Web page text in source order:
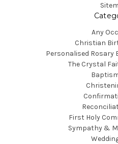
Any
Christian
Personalised Rosary
The Crystal
First Holy
Sympathy &